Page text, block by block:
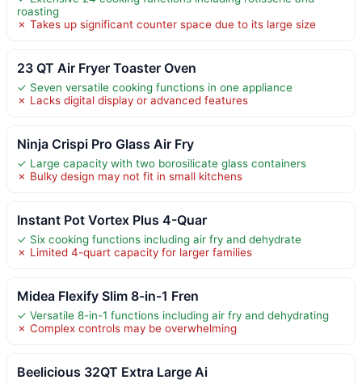
roasting
✗ Takes up significant counter space due to its large size
23 QT Air Fryer Toaster Oven
✓ Seven versatile cooking functions in one appliance
✗ Lacks digital display or advanced features
Ninja Crispi Pro Glass Air Fry
✓ Large capacity with two borosilicate glass containers
✗ Bulky design may not fit in small kitchens
Instant Pot Vortex Plus 4-Quar
✓ Six cooking functions including air fry and dehydrate
✗ Limited 4-quart capacity for larger families
Midea Flexify Slim 8-in-1 Fren
✓ Versatile 8-in-1 functions including air fry and dehydrating
✗ Complex controls may be overwhelming
Beelicious 32QT Extra Large Ai